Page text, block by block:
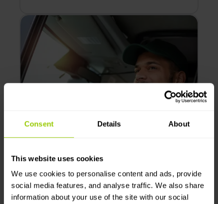
Consent Details About
This website uses cookies
We use cookies to personalise content and ads, provide
social media features, and analyse traffic. We also share
information about your use of the site with our social